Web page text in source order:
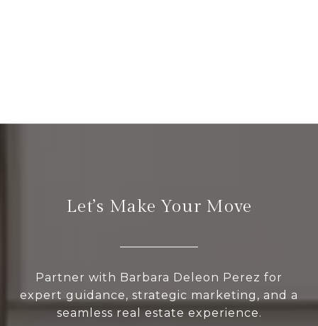
Let’s Make Your Move
Partner with Barbara Deleon Perez for
expert guidance, strategic marketing, and a
seamless real estate experience.